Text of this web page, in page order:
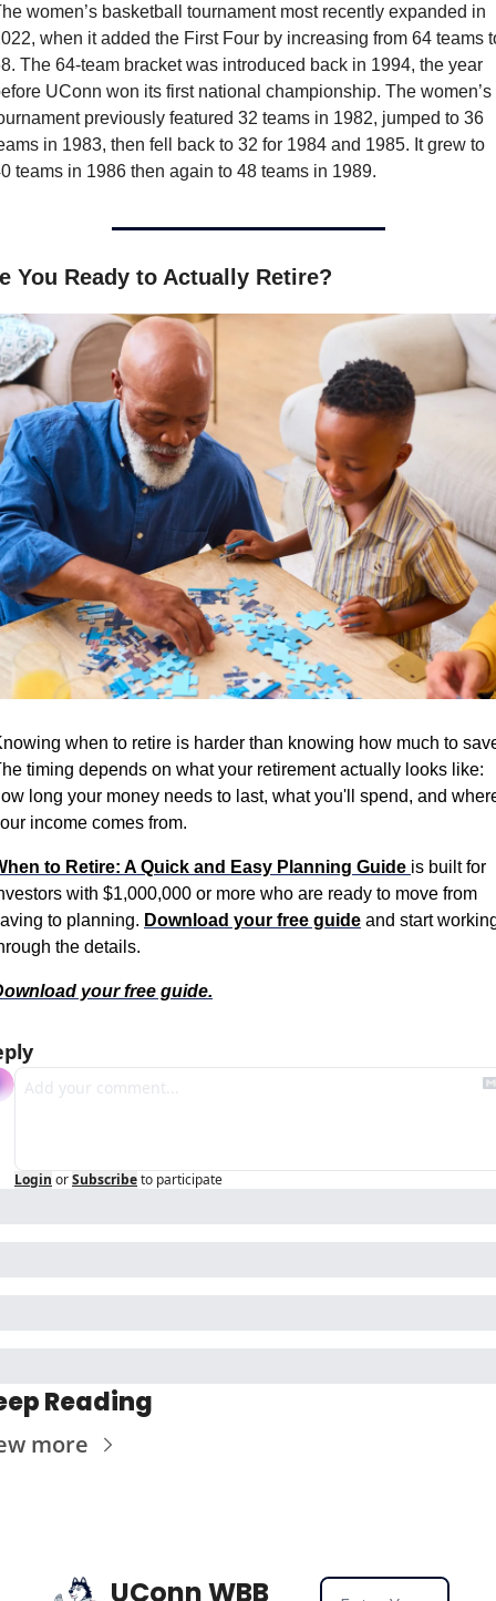
women’s basketball tournament most recently expanded in
when it added the First Four by increasing from 64 teams
The 64-team bracket was introduced back in 1994, the year
UConn won its first national championship. The women’s
previously featured 32 teams in 1982, jumped to 36
in 1983, then fell back to 32 for 1984 and 1985. It grew to
teams in 1986 then again to 48 teams in 1989.
You Ready to Actually Retire?
when to retire is harder than knowing how much to
timing depends on what your retirement actually looks like:
long your money needs to last, what you'll spend, and
income comes from.
to Retire: A Quick and Easy Planning Guide is built for
with $1,000,000 or more who are ready to move from
to planning. Download your free guide and start
the details.
your free guide.
Login orSubscribeto participate
Reading
more
UConn WBB